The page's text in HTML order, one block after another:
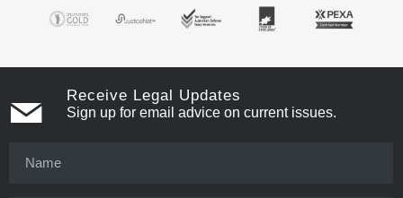
Receive Legal Updates
Sign up for email advice on current issues.